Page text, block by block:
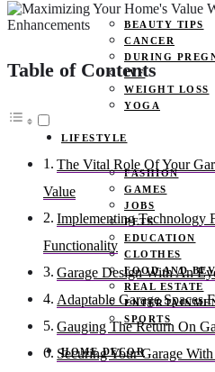
BEAUTY TIPS
CANCER
DURING
IVF
WEIGHT LOSS
YOGA
LIFESTYLE
FASHION
GAMES
JOBS
PETS
EDUCATION
CLOTHES
FOOD AND
REAL ESTATE
SPORTS
HOME DECOR
Table of Contents
The Vital Role Of Your
Value
Implementing Technology
Functionality
Garage Design With An
Adaptable Garage Spaces
Gauging The Return On
Securing Your Garage